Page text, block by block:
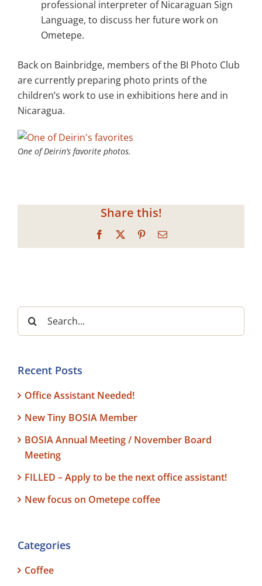
professional interpreter of Nicaraguan Sign
Language, to discuss her future work on
Ometepe.
Back on Bainbridge, members of the BI Photo Club
are currently preparing photo prints of the
children’s work to use in exhibitions here and in
Nicaragua.
One of Deirin’s favorite photos.
Share this!
Facebook PinterestEmail
for:
Recent Posts
Office Assistant Needed!
New Tiny BOSIA Member
BOSIA Annual Meeting / November Board
Meeting
FILLED – Apply to be the next office assistant!
New focus on Ometepe coffee
Categories
Coffee